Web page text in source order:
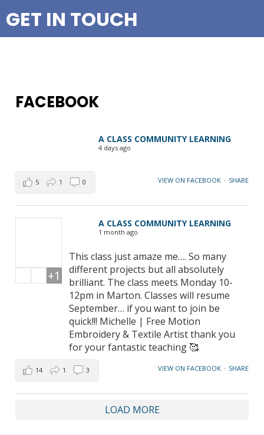
GET IN TOUCH
FACEBOOK
A CLASS COMMUNITY LEARNING
4 days ago
VIEW ON FACEBOOK · SHARE
5 1 0
A CLASS COMMUNITY LEARNING
1 month ago
This class just amaze me…. So many
different projects but all absolutely
brilliant. The class meets Monday 10-
12pm in Marton. Classes will resume
September… if you want to join be
quick!!! Michelle | Free Motion
Embroidery & Textile Artist thank you
for your fantastic teaching 🥰
+1
VIEW ON FACEBOOK · SHARE
14 1 3
LOAD MORE